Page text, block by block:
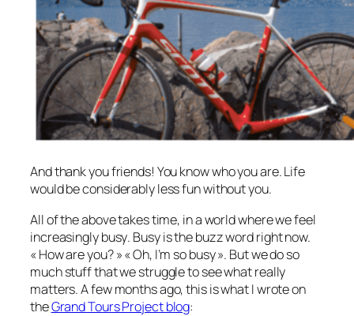
And thank you friends! You know who you are. Life
would be considerably less fun without you.
All of the above takes time, in a world where we feel
increasinglybusy. Busy is the buzz word right now.
« How are you? » « Oh, I’m so busy ». But we do so
much stuff that we struggle to see what really
matters. A few months ago, this is what I wrote on
theGrand Tours Project blog: